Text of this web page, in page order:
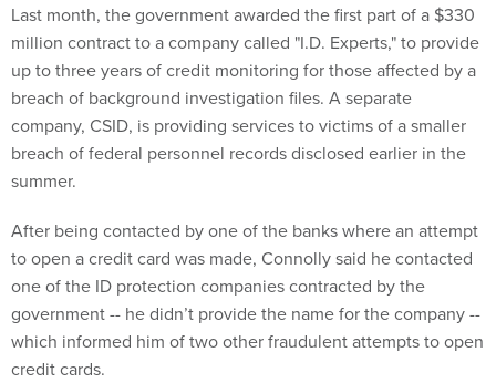
Last month, the government awarded the first part of a $330
million contract to a company called "I.D. Experts," to provide
up to three years of credit monitoring for those affected by a
breach of background investigation files. A separate
company, CSID, is providing services to victims of a smaller
breach of federal personnel records disclosed earlier in the
summer.
After being contacted by one of the banks where an attempt
to open a credit card was made, Connolly said he contacted
one of the ID protection companies contracted by the
government -- he didn’t provide the name for the company --
which informed him of two other fraudulent attempts to open
credit cards.